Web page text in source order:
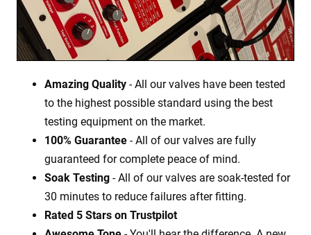
Amazing Quality - All our valves have been tested
to the highest possible standard using the best
testing equipment on the market.
100% Guarantee - All of our valves are fully
guaranteed for complete peace of mind.
Soak Testing - All of our valves are soak-tested for
30 minutes to reduce failures after fitting.
Rated 5 Stars on Trustpilot